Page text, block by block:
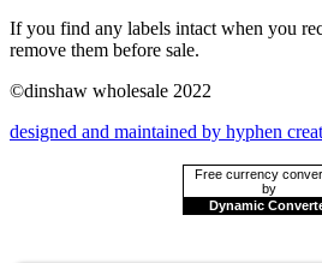
If you find any labels intact when you
remove them before sale.
©dinshaw wholesale 2022
designed and maintained by hyphen
Free currency
by
Dynamic